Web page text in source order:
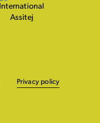
Privacy policy